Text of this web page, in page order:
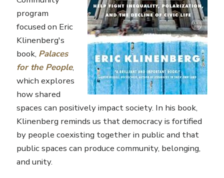
program
focused on Eric
Klinenberg's
book, Palaces
for the People,
which explores
how shared
spaces can positively impact society. In his book,
Klinenberg reminds us that democracy is fortified
by people coexisting together in public and that
public spaces can produce community, belonging,
and unity.